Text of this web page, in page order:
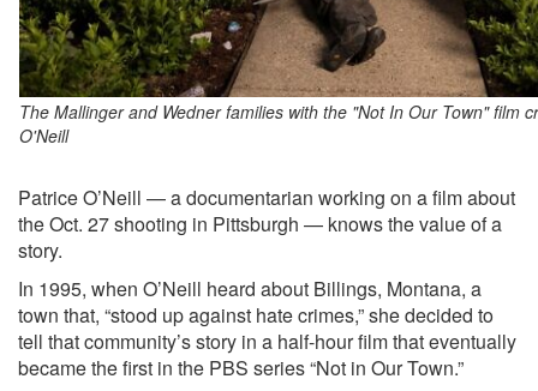
The Mallinger and Wedner families with the "Not In Our Town" film
O'Neill
Patrice O’Neill — a documentarian working on a film about
the Oct. 27 shooting in Pittsburgh — knows the value of a
story.
In 1995, when O’Neill heard about Billings, Montana, a
town that, “stood up against hate crimes,” she decided to
tell that community’s story in a half-hour film that eventually
became the first in the PBS series “Not in Our Town.”